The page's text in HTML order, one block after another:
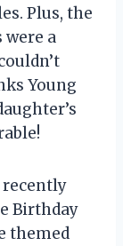
Plus, the
a
Young
recently
Birthday
themed